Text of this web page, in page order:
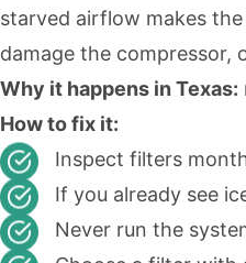
starved airflow makes
damage the compressor,
Why it happens in Texas:
How to fix it:
Inspect filters
If you already see
Never run the